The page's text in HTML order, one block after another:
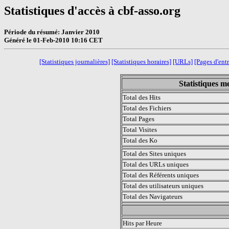
Statistiques d'accès à cbf-asso.org
Période du résumé: Janvier 2010
Généré le 01-Feb-2010 10:16 CET
[Statistiques journalières] [Statistiques horaires] [URLs] [Pages
Statistiques
Total des Hits
Total des Fichiers
Total Pages
Total Visites
Total des Ko
Total des Sites uniques
Total des URLs uniques
Total des Référents uniques
Total des utilisateurs uniques
Total des Navigateurs
Hits par Heure